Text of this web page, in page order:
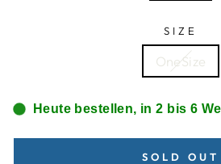
SIZE
OneSize
Heute bestellen, in 2 bis 6
SOLD OUT